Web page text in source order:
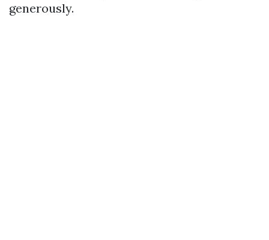
generously.